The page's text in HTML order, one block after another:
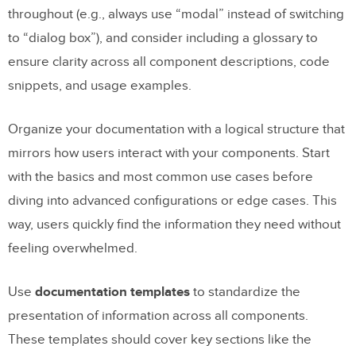
throughout (e.g., always use “modal” instead of switching
to “dialog box”), and consider including a glossary to
ensure clarity across all component descriptions, code
snippets, and usage examples.
Organize your documentation with a logical structure that
mirrors how users interact with your components. Start
with the basics and most common use cases before
diving into advanced configurations or edge cases. This
way, users quickly find the information they need without
feeling overwhelmed.
Use documentation templates to standardize the
presentation of information across all components.
These templates should cover key sections like the